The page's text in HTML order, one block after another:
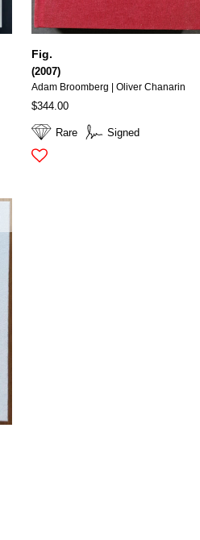
Rare Signed
Fig.
(2007)
Adam Broomberg | Oliver Chanarin
$344.00